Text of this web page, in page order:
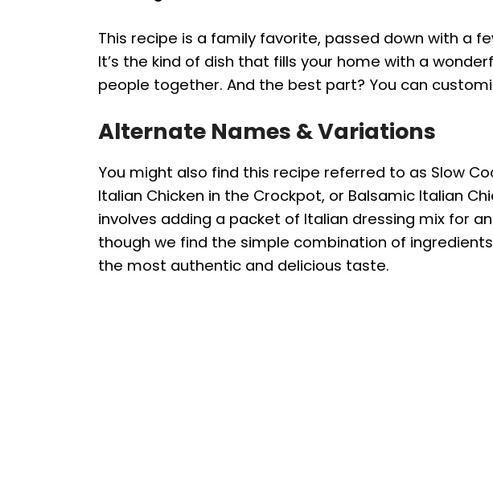
This recipe is a family favorite, passed down with a
It’s the kind of dish that fills your home with a
people together. And the best part? You can
Alternate Names & Variations
You might also find this recipe referred to as Slow
Italian Chicken in the Crockpot, or Balsamic Italian
involves adding a packet of Italian dressing mix for
though we find the simple combination of
the most authentic and delicious taste.